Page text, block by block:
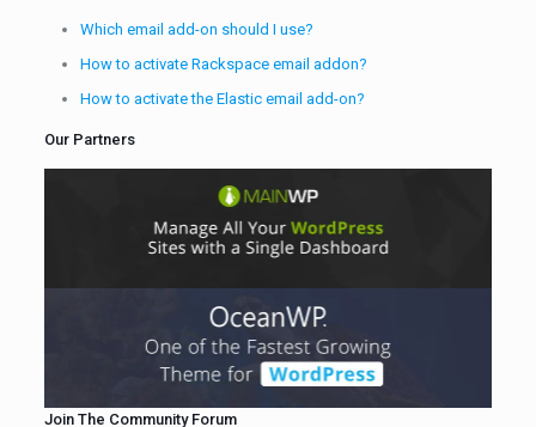
Which email add-on should I use?
How to activate Rackspace email addon?
How to activate the Elastic email add-on?
Our Partners
Join The Community Forum